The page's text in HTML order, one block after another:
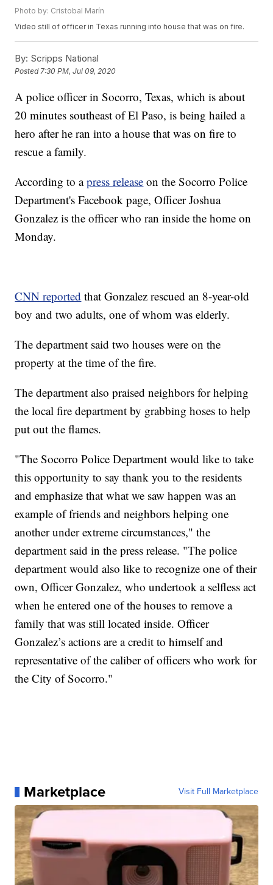
Photo by: Cristobal Marín
Video still of officer in Texas running into house that was on fire.
By: Scripps National
Posted7:30 PM, Jul 09, 2020
A police officer in Socorro, Texas, which is about
20 minutes southeast of El Paso, is being hailed a
hero after he ran into a house that was on fire to
rescue a family.
According to apress release on the Socorro Police
Department's Facebook page, Officer Joshua
Gonzalez is the officer who ran inside the home on
Monday.
CNN reported that Gonzalez rescued an 8-year-old
boy and two adults, one of whom was elderly.
The department said two houses were on the
property at the time of the fire.
The department also praised neighbors for helping
the local fire department by grabbing hoses to help
put out the flames.
"The Socorro Police Department would like to take
this opportunity to say thank you to the residents
and emphasize that what we saw happen was an
example of friends and neighbors helping one
another under extreme circumstances," the
department said in the press release. "The police
department would also like to recognize one of their
own, Officer Gonzalez, who undertook a selfless act
when he entered one of the houses to remove a
family that was still located inside. Officer
Gonzalez’s actions are a credit to himself and
representative of the caliber of officers who work for
the City of Socorro."
Marketplace Visit Full Marketplace